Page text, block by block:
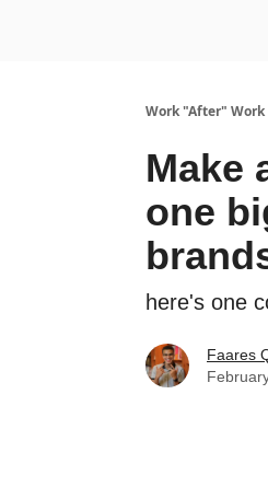
Work "After" Work
Make
one
here's one
Faares